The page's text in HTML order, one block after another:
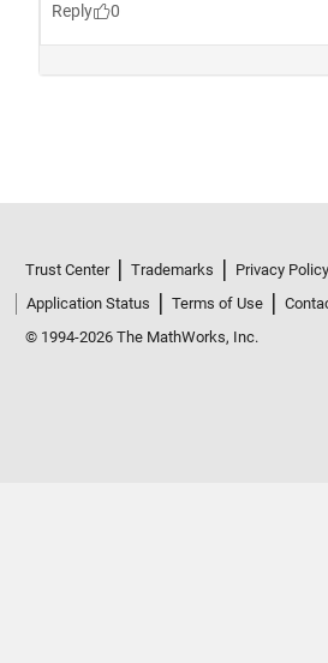
Trust Center Trademarks Privacy Policy
Application Status
Terms of Use
© 1994-2026 The MathWorks, Inc.